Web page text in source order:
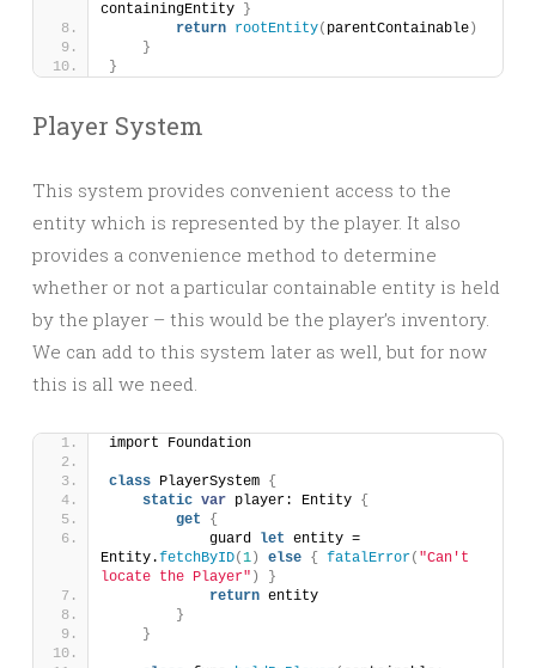
containingEntity
}
return rootEntity( parentContainable )
}
}
Player System
This system provides convenient access to the
entity which is represented by the player. It also
provides a convenience method to determine
whether or not a particular containable entity is held
by the player – this would be the player’s inventory.
We can add to this system later as well, but for now
this is all we need.
import Foundation
class PlayerSystem {
static var player: Entity {
get
{
            guard
let entity =
Entity.fetchByID(1 ) else { fatalError( "Can't
locate the Player" )
}
return entity
}
}